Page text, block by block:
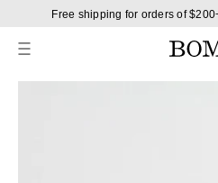
Free shipping for orders of